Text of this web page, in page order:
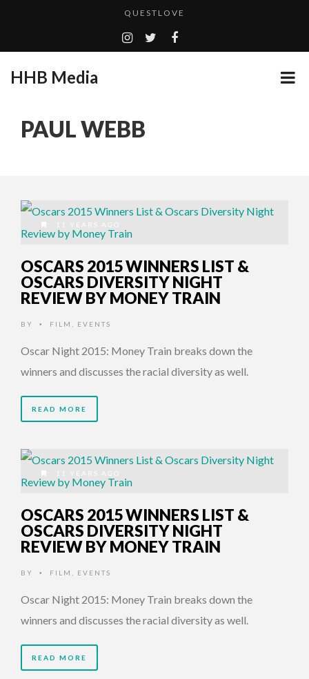
QUESTLOVE
TURN (2015) TV REVIEW BY: MONEY TRAIN
EMILIE CULSHAW’S NEW SINGLE “CRADLE TO T...
QUESTLOVE
HHB Media
PAUL WEBB
11 YEARS AGO
OSCARS 2015 WINNERS LIST &
OSCARS DIVERSITY NIGHT
REVIEW BY MONEY TRAIN
BY • FILM EVENTS
Oscar Night 2015: Money Train breaks down the
winners and discusses the racial diversity as well.
READ MORE
11 YEARS AGO
OSCARS 2015 WINNERS LIST &
OSCARS DIVERSITY NIGHT
REVIEW BY MONEY TRAIN
BY • FILM EVENTS
Oscar Night 2015: Money Train breaks down the
winners and discusses the racial diversity as well.
READ MORE